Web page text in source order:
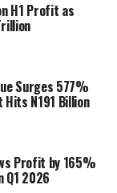
H1 Profit as
Surges 577%
N191 Billion
Profit by 165%
Q1 2026